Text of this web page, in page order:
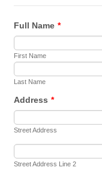
Full Name *
First Name
Last Name
Address *
Street Address
Street Address Line 2